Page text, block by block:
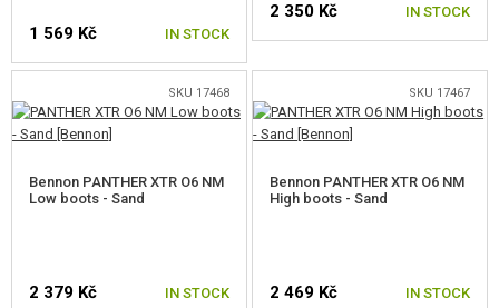
1 569 Kč IN STOCK
SELECT A SIZE
2 350 Kč IN STOCK
SELECT A SIZE
SKU 17468
Bennon PANTHER XTR O6 NM
Low boots - Sand
2 379 Kč IN STOCK
SKU 17467
Bennon PANTHER XTR O6 NM
High boots - Sand
2 469 Kč IN STOCK